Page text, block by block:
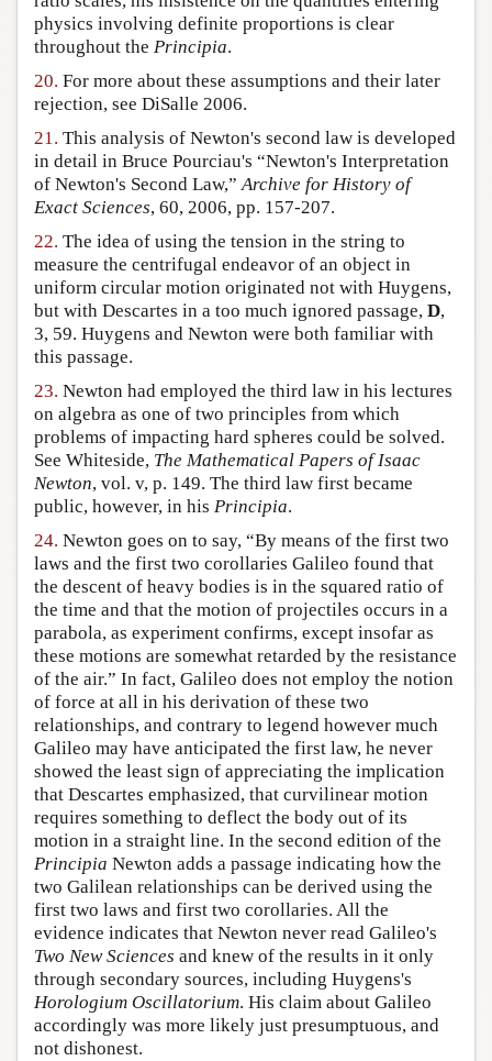
physics involving definite proportions is clear
throughout the Principia.
20. For more about these assumptions and their later
rejection, see DiSalle 2006.
21. This analysis of Newton's second law is developed
in detail in Bruce Pourciau's “Newton's Interpretation
of Newton's Second Law,”Archive for History of
Exact Sciences, 60, 2006, pp. 157-207.
22. The idea of using the tension in the string to
measure the centrifugal endeavor of an object in
uniform circular motion originated not with Huygens,
but with Descartes in a too much ignored passage, D,
3, 59. Huygens and Newton were both familiar with
this passage.
23. Newton had employed the third law in his lectures
on algebra as one of two principles from which
problems of impacting hard spheres could be solved.
See Whiteside, The Mathematical Papers of Isaac
Newton, vol. v, p. 149. The third law first became
public, however, in his Principia.
24. Newton goes on to say, “By means of the first two
laws and the first two corollaries Galileo found that
the descent of heavy bodies is in the squared ratio of
the time and that the motion of projectiles occurs in a
parabola, as experiment confirms, except insofar as
these motions are somewhat retarded by the resistance
of the air.” In fact, Galileo does not employ the notion
of force at all in his derivation of these two
relationships, and contrary to legend however much
Galileo may have anticipated the first law, he never
showed the least sign of appreciating the implication
that Descartes emphasized, that curvilinear motion
requires something to deflect the body out of its
motion in a straight line. In the second edition of the
Principia Newton adds a passage indicating how the
two Galilean relationships can be derived using the
first two laws and first two corollaries. All the
evidence indicates that Newton never read Galileo's
Two New Sciences and knew of the results in it only
through secondary sources, including Huygens's
Horologium Oscillatorium. His claim about Galileo
accordingly was more likely just presumptuous, and
not dishonest.